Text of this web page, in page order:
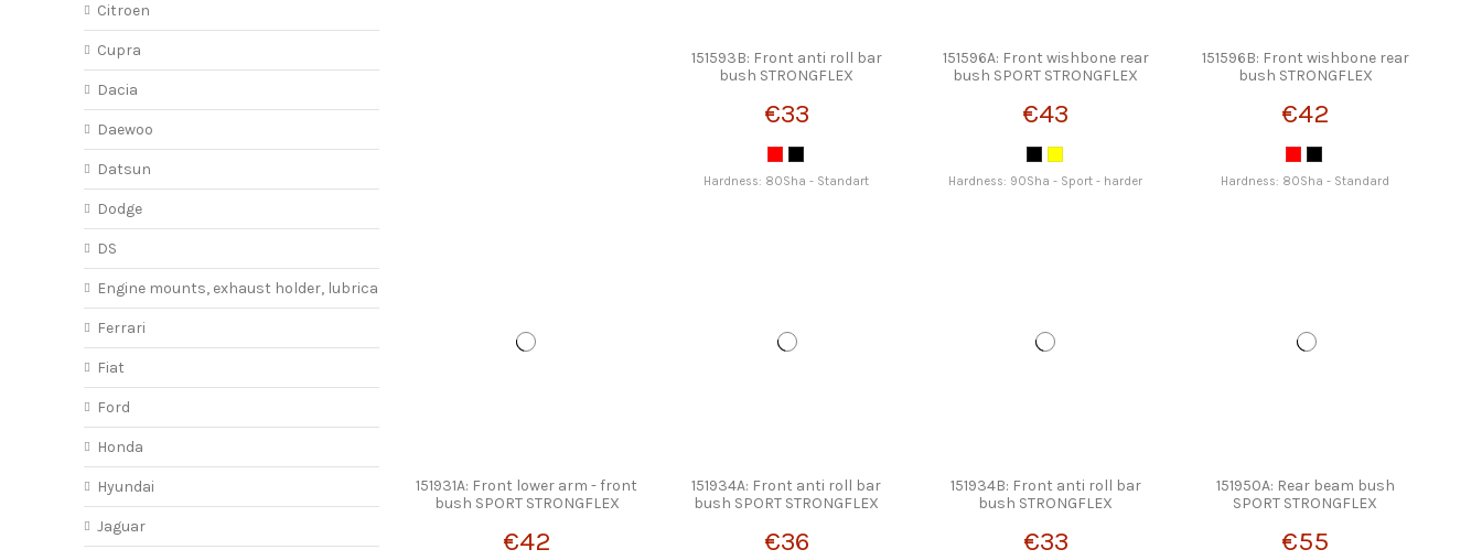
151593B: Front anti roll bar
bush STRONGFLEX
€33
Hardness: 80Sha - Standart
151596A: Front wishbone rear
bush SPORT STRONGFLEX
€43
Hardness: 90Sha - Sport - harder
151596B: Front wishbone rear
bush STRONGFLEX
€42
Hardness: 80Sha - Standard
151931A: Front lower arm - front
bush SPORT STRONGFLEX
€42
151934A: Front anti roll bar
bush SPORT STRONGFLEX
€36
151934B: Front anti roll bar
bush STRONGFLEX
€33
151950A: Rear beam bush
SPORT STRONGFLEX
€55
Citroen
Cupra
Dacia
Daewoo
Datsun
Dodge
DS
Engine mounts, exhaust holder, lubricant
Ferrari
Fiat
Ford
Honda
Hyundai
Jaguar